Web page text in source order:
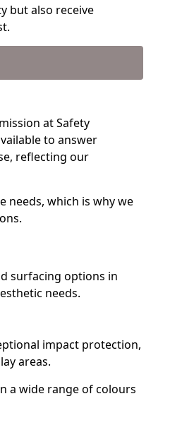
but also receive
at Safety
to answer
reflecting our
needs, which is why we
surfacing options in
needs.
impact protection,
areas.
a wide range of colours